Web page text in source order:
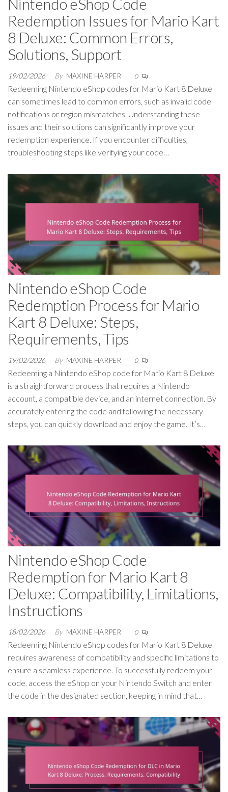
Redemption Issues for Mario Kart
8 Deluxe: Common Errors,
Solutions, Support
19/02/2026 By MAXINE HARPER 0
Redeeming Nintendo eShop codes for Mario Kart 8 Deluxe
can sometimes lead to common errors, such as invalid code
notifications or region mismatches. Understanding these
issues and their solutions can significantly improve your
redemption experience. If you encounter difficulties,
troubleshooting steps like verifying your code…
Nintendo eShop Code
Redemption Process for Mario
Kart 8 Deluxe: Steps,
Requirements, Tips
19/02/2026 By MAXINE HARPER 0
Redeeming a Nintendo eShop code for Mario Kart 8 Deluxe
is a straightforward process that requires a Nintendo
account, a compatible device, and an internet connection. By
accurately entering the code and following the necessary
steps, you can quickly download and enjoy the game. It’s…
Nintendo eShop Code
Redemption for Mario Kart 8
Deluxe: Compatibility, Limitations,
Instructions
18/02/2026 By MAXINE HARPER 0
Redeeming Nintendo eShop codes for Mario Kart 8 Deluxe
requires awareness of compatibility and specific limitations to
ensure a seamless experience. To successfully redeem your
code, access the eShop on your Nintendo Switch and enter
the code in the designated section, keeping in mind that…